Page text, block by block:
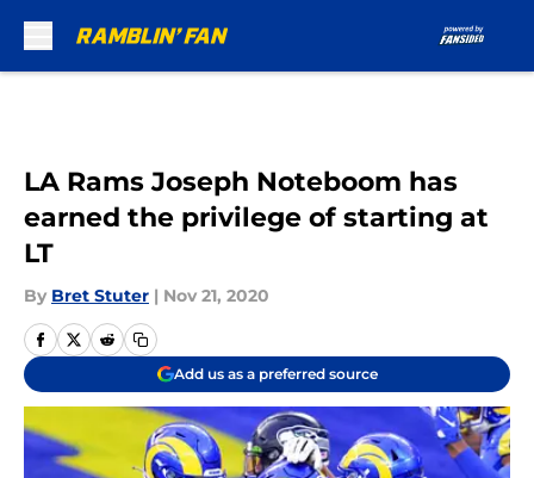
LA Rams Joseph Noteboom has
earned the privilege of starting at
LT
By Bret Stuter | Nov 21, 2020
Add us as a preferred source